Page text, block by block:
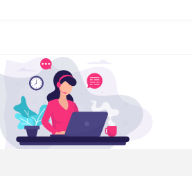
Commercial
Point
Delaware
Edison